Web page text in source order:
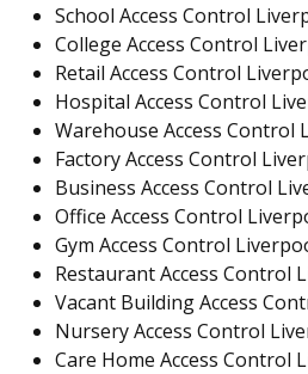
School Access Control
College Access Control
Retail Access Control
Hospital Access Control
Warehouse Access Control
Factory Access Control
Business Access Control
Office Access Control
Gym Access Control
Restaurant Access Control
Vacant Building Access
Nursery Access Control
Care Home Access Control